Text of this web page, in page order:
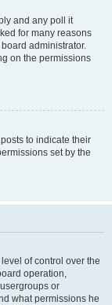
and any poll it
for many reasons
administrator.
on the permissions
to indicate their
set by the
of control over the
operation,
or
what permissions he